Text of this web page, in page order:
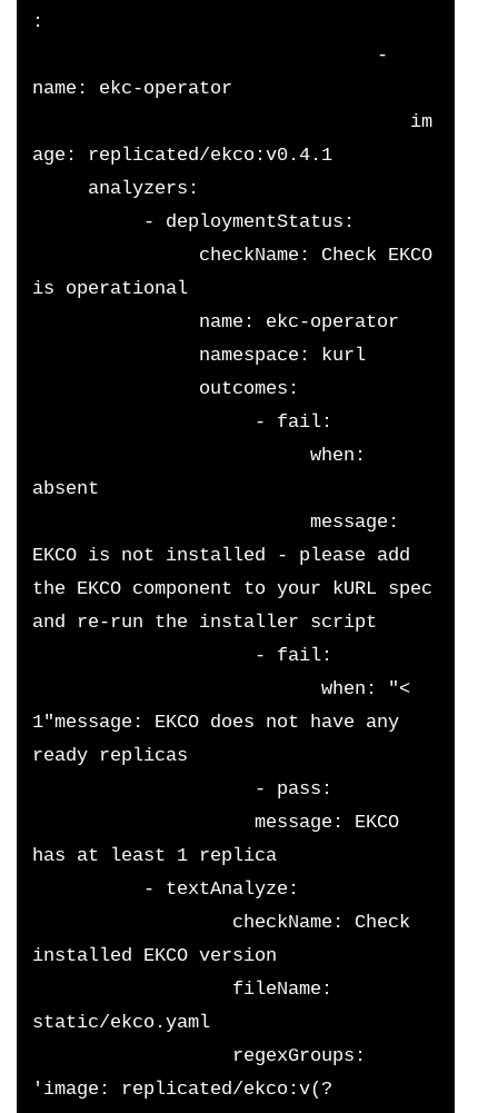
:
-
name: ekc-operator
im
age: replicated/ekco:v0.4.1
analyzers:
- deploymentStatus:
checkName: Check EKCO
is operational
name: ekc-operator
namespace: kurl
outcomes:
- fail:
when:
absent
message:
EKCO is not installed - please add
the EKCO component to your kURL spec
and re-run the installer script
- fail:
when: "<
1"message: EKCO does not have any
ready replicas
- pass:
message: EKCO
has at least 1 replica
- textAnalyze:
checkName: Check
installed EKCO version
fileName:
static/ekco.yaml
regexGroups:
'image: replicated/ekco:v(?